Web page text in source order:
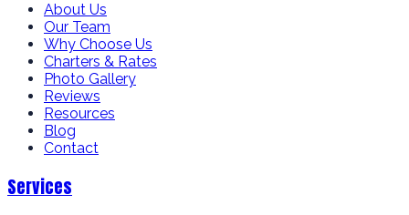
About Us
Our Team
Why Choose Us
Charters & Rates
Photo Gallery
Reviews
Resources
Blog
Contact
Services